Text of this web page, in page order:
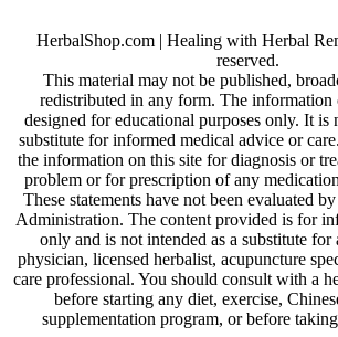
HerbalShop.com | Healing with Herbal
reserved.
This material may not be published,
redistributed in any form. The information
designed for educational purposes only. It is
substitute for informed medical advice or
the information on this site for diagnosis or
problem or for prescription of any
These statements have not been evaluated
Administration. The content provided is for
only and is not intended as a substitute
physician, licensed herbalist, acupuncture
care professional. You should consult with a
before starting any diet, exercise,
supplementation program, or before